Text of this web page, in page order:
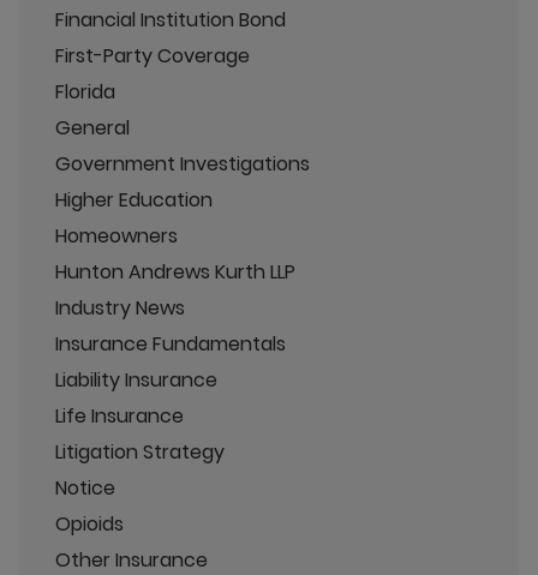
Financial Institution Bond
First-Party Coverage
Florida
General
Government Investigations
Higher Education
Homeowners
Hunton Andrews Kurth LLP
Industry News
Insurance Fundamentals
Liability Insurance
Life Insurance
Litigation Strategy
Notice
Opioids
Other Insurance